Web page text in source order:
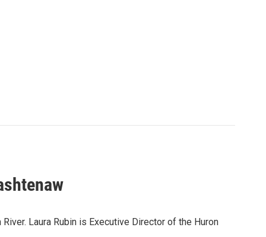
Laura Rubin is Executive Director of the Huron